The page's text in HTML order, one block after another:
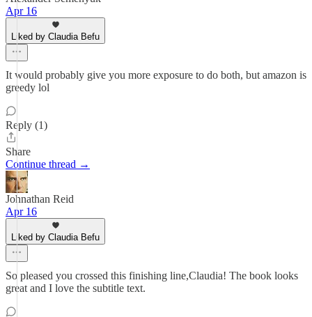
Apr 16
Liked by Claudia Befu
It would probably give you more exposure to do both, but amazon is
greedy lol
Reply (1)
Share
Continue thread →
Johnathan Reid
Apr 16
Liked by Claudia Befu
So pleased you crossed this finishing line,Claudia! The book looks
great and I love the subtitle text.